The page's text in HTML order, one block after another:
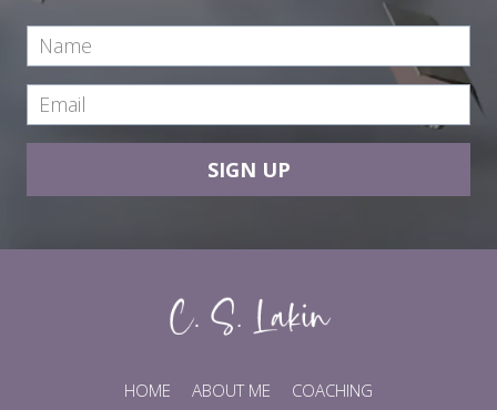
SIGN UP
HOME ABOUT ME COACHING